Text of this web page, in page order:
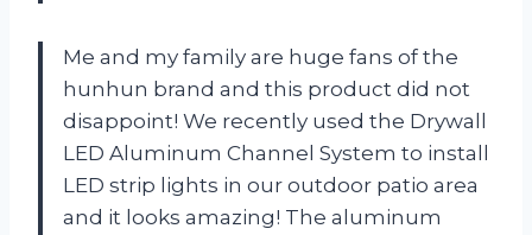
Me and my family are huge fans of the
hunhun brand and this product did not
disappoint! We recently used the Drywall
LED Aluminum Channel System to install
LED strip lights in our outdoor patio area
and it looks amazing! The aluminum